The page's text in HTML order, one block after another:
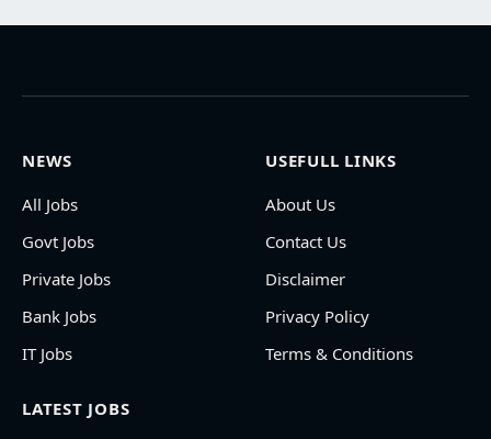
NEWS
All Jobs
Govt Jobs
Private Jobs
Bank Jobs
IT Jobs
USEFULL LINKS
About Us
Contact Us
Disclaimer
Privacy Policy
Terms & Conditions
LATEST JOBS